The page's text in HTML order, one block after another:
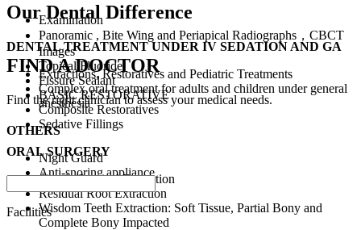
Examination
Panoramic , Bite Wing and Periapical Radiographs，CBCT
Images
Topical Fluoride
Fissure Sealant
BASIC RESTORATIVE
Composite Restoratives
Sedative Fillings
ORAL SURGERY
Simple/Surgical Extraction
Residual Root Extraction
Wisdom Teeth Extraction: Soft Tissue, Partial Bony and
Complete Bony Impacted
Our Dental Difference
DENTAL TREATMENT UNDER IV SEDATION AND GA
Extractions, Restoratives and Pediatric Treatments
Complex oral treatment for adults and children under general
anesthesia
OTHERS
Night Guard
Anti-snoring appliance
FIND A DOCTOR
Find the right clinician to assess your medical needs.
Facilities